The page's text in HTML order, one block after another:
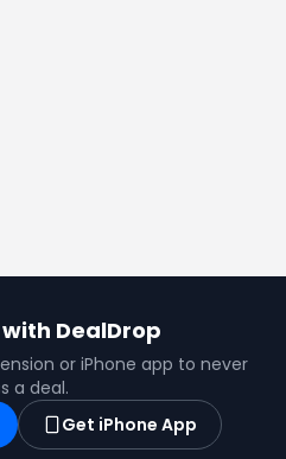
DealDrop
or iPhone app to never
a deal.
Get iPhone App